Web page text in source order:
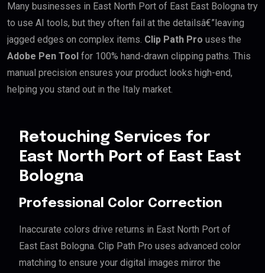
Many businesses in East North Port of East East Bologna try
to use AI tools, but they often fail at the detailsâ€”leaving
jagged edges on complex items. Clip Path Pro uses the
Adobe Pen Tool for 100% hand-drawn clipping paths. This
manual precision ensures your product looks high-end,
helping you stand out in the Italy market.
Retouching Services for
East North Port of East East
Bologna
Professional Color Correction
Inaccurate colors drive returns in East North Port of
East East Bologna. Clip Path Pro uses advanced color
matching to ensure your digital images mirror the